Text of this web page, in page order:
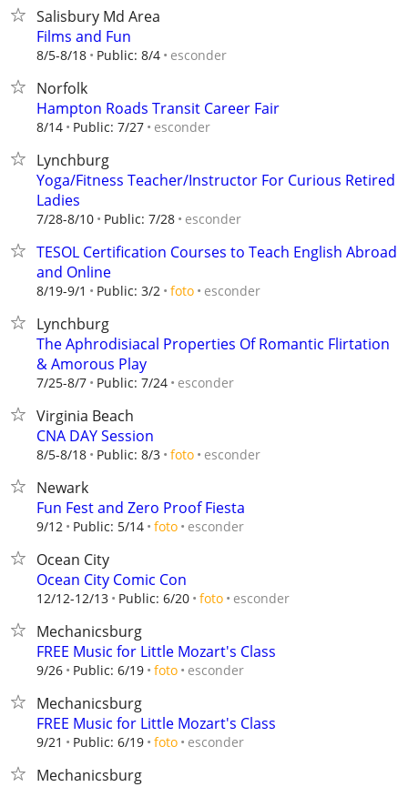
Salisbury Md Area
Films and Fun
8/5-8/18 Public: 8/4 esconder
Norfolk
Hampton Roads Transit Career Fair
8/14 Public: 7/27 esconder
Lynchburg
Yoga/Fitness Teacher/Instructor For Curious Retired
Ladies
7/28-8/10 Public: 7/28 esconder
TESOL Certification Courses to Teach English Abroad
and Online
8/19-9/1 Public: 3/2 foto esconder
Lynchburg
The Aphrodisiacal Properties Of Romantic Flirtation
& Amorous Play
7/25-8/7 Public: 7/24 esconder
Virginia Beach
CNA DAY Session
8/5-8/18 Public: 8/3 foto esconder
Newark
Fun Fest and Zero Proof Fiesta
9/12 Public: 5/14 foto esconder
Ocean City
Ocean City Comic Con
12/12-12/13 Public: 6/20 foto esconder
Mechanicsburg
FREE Music for Little Mozart's Class
9/26 Public: 6/19 foto esconder
Mechanicsburg
FREE Music for Little Mozart's Class
9/21 Public: 6/19 foto esconder
Mechanicsburg